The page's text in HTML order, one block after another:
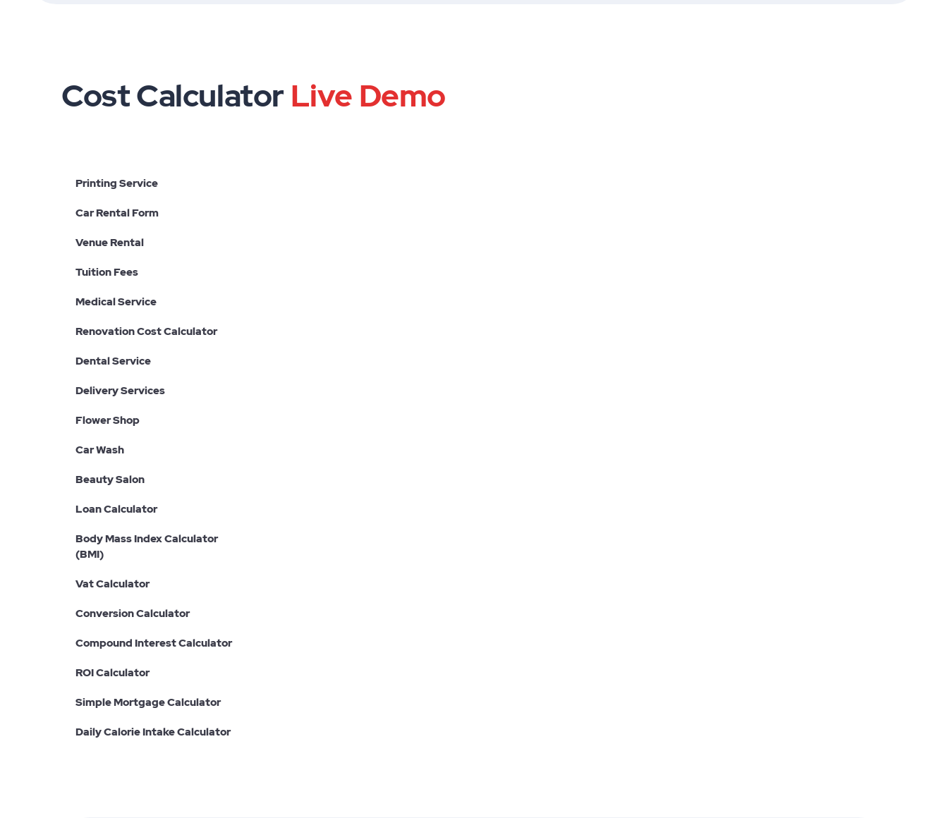
Cost Calculator Live Demo
Printing Service
Car Rental Form
Venue Rental
Tuition Fees
Medical Service
Renovation Cost Calculator
Dental Service
Delivery Services
Flower Shop
Car Wash
Beauty Salon
Loan Calculator
Body Mass Index Calculator
(BMI)
Vat Calculator
Conversion Calculator
Compound Interest Calculator
ROI Calculator
Simple Mortgage Calculator
Daily Calorie Intake Calculator